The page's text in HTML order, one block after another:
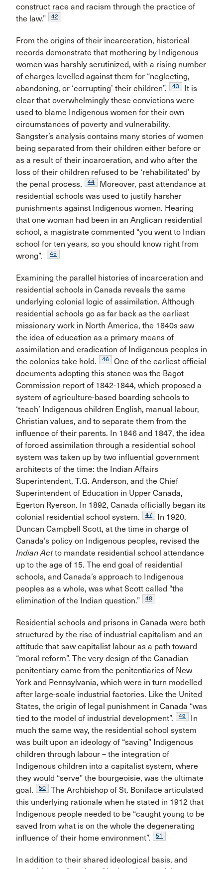
construct race and racism through the practice of
the law.”
42
From the origins of their incarceration, historical
records demonstrate that mothering by Indigenous
women was harshly scrutinized, with a rising number
of charges levelled against them for “neglecting,
abandoning, or ‘corrupting’ their children”.
43
It is
clear that overwhelmingly these convictions were
used to blame Indigenous women for their own
circumstances of poverty and vulnerability.
Sangster’s analysis contains many stories of women
being separated from their children either before or
as a result of their incarceration, and who after the
loss of their children refused to be ‘rehabilitated’ by
the penal process.
44
Moreover, past attendance at
residential schools was used to justify harsher
punishments against Indigenous women. Hearing
that one woman had been in an Anglican residential
school, a magistrate commented “you went to Indian
school for ten years, so you should know right from
wrong”.
45
Examining the parallel histories of incarceration and
residential schools in Canada reveals the same
underlying colonial logic of assimilation. Although
residential schools go as far back as the earliest
missionary work in North America, the 1840s saw
the idea of education as a primary means of
assimilation and eradication of Indigenous peoples in
the colonies take hold.
46
One of the earliest official
documents adopting this stance was the Bagot
Commission report of 1842-1844, which proposed a
system of agriculture-based boarding schools to
‘teach’ Indigenous children English, manual labour,
Christian values, and to separate them from the
influence of their parents. In 1846 and 1847, the idea
of forced assimilation through a residential school
system was taken up by two influential government
architects of the time: the Indian Affairs
Superintendent, T.G. Anderson, and the Chief
Superintendent of Education in Upper Canada,
Egerton Ryerson. In 1892, Canada officially began its
colonial residential school system.
47
In 1920,
Duncan Campbell Scott, at the time in charge of
Canada’s policy on Indigenous peoples, revised the
Indian Actto mandate residential school attendance
up to the age of 15. The end goal of residential
schools, and Canada’s approach to Indigenous
peoples as a whole, was what Scott called “the
elimination of the Indian question.”
48
Residential schools and prisons in Canada were both
structured by the rise of industrial capitalism and an
attitude that saw capitalist labour as a path toward
“moral reform”. The very design of the Canadian
penitentiary came from the penitentiaries of New
York and Pennsylvania, which were in turn modelled
after large-scale industrial factories. Like the United
States, the origin of legal punishment in Canada “was
tied to the model of industrial development”.
49
In
much the same way, the residential school system
was built upon an ideology of “saving” Indigenous
children through labour – the integration of
Indigenous children into a capitalist system, where
they would “serve” the bourgeoisie, was the ultimate
goal.
50
The Archbishop of St. Boniface articulated
this underlying rationale when he stated in 1912 that
Indigenous people needed to be “caught young to be
saved from what is on the whole the degenerating
influence of their home environment”.
51
In addition to their shared ideological basis, and